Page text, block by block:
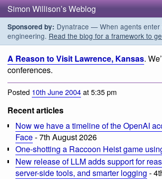
Simon Willison’s Weblog
Sponsored by: Dynatrace — When agents enter
engineering. Read the blog for a framework to
A Reason to Visit Lawrence, Kansas.
conferences.
Posted 10th June 2004at 5:35 pm
Recent articles
Now we have a timeline of the OpenAI
Face- 7th August 2026
One-shotting a Raccoon Heist game
New release of LLM adds support for
server-side tools, and smarter logging -